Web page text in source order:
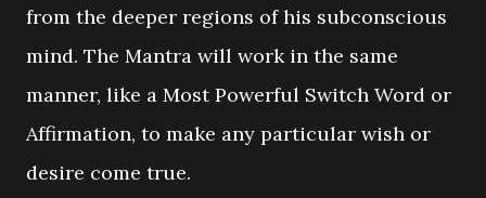
from the deeper regions of his subconscious
mind. The Mantra will work in the same
manner, like a Most Powerful Switch Word or
Affirmation, to make any particular wish or
desire come true.